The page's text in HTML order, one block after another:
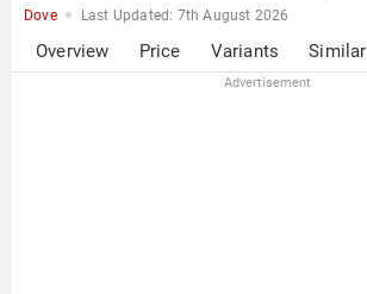
Dove Last Updated: 7th August 2026
Overview Price Variants Similar
Advertisement